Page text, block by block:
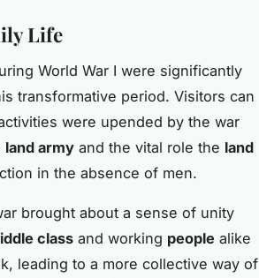
Life
World War I were significantly
transformative period. Visitors can
were upended by the war
land army and the vital role the land
in the absence of men.
brought about a sense of unity
class and working people alike
leading to a more collective way of